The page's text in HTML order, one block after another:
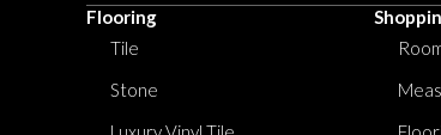
Flooring
Tile
Stone